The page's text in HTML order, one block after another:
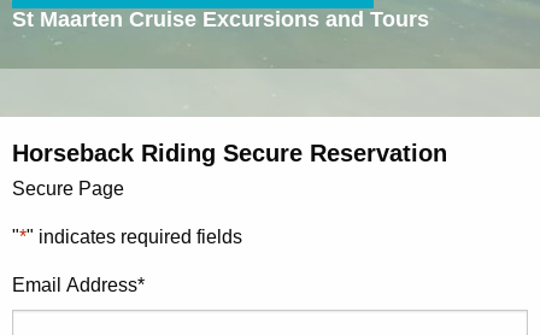
St Maarten Cruise Excursions and Tours
Horseback Riding Secure Reservation
Secure Page
"*" indicates required fields
Email Address*